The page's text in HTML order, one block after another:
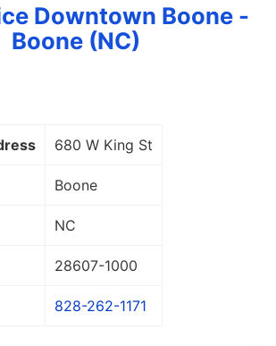
Downtown Boone -
Boone (NC)
680 W King St
Boone
NC
28607-1000
828-262-1171